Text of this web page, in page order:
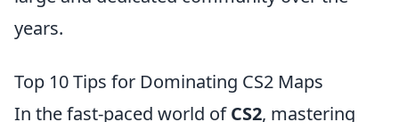
years.
Top 10 Tips for Dominating CS2 Maps
In the fast-paced world ofCS2, mastering